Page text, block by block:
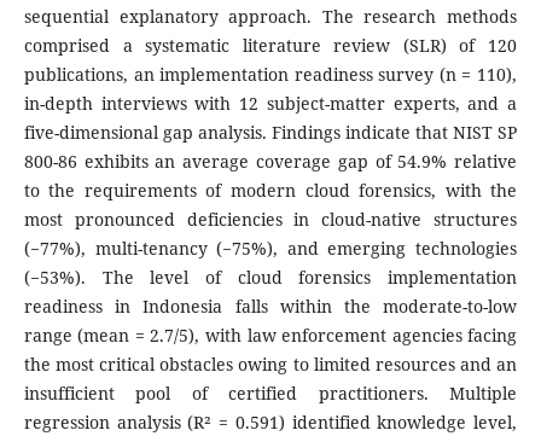
sequential explanatory approach. The research methods
comprised a systematic literature review (SLR) of 120
publications, an implementation readiness survey (n = 110),
in-depth interviews with 12 subject-matter experts, and a
five-dimensional gap analysis. Findings indicate that NIST SP
800-86 exhibits an average coverage gap of 54.9% relative
to the requirements of modern cloud forensics, with the
most pronounced deficiencies in cloud-native structures
(−77%), multi-tenancy (−75%), and emerging technologies
(−53%). The level of cloud forensics implementation
readiness in Indonesia falls within the moderate-to-low
range (mean = 2.7/5), with law enforcement agencies facing
the most critical obstacles owing to limited resources and an
insufficient pool of certified practitioners. Multiple
regression analysis (R² = 0.591) identified knowledge level,